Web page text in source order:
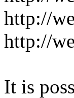
http://
http://
It is